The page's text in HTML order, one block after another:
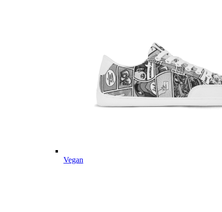
Vegan